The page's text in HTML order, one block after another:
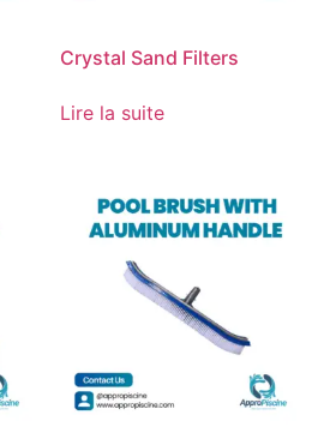
Crystal Sand Filters
Lire la suite